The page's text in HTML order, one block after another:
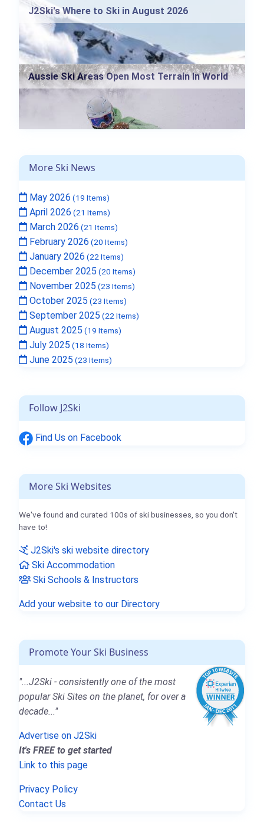
J2Ski's Where to Ski in August 2026
Aussie Ski Areas Open Most Terrain In World
More Ski News
May 2026 (19 Items)
April 2026 (21 Items)
March 2026 (21 Items)
February 2026 (20 Items)
January 2026 (22 Items)
December 2025 (20 Items)
November 2025 (23 Items)
October 2025 (23 Items)
September 2025 (22 Items)
August 2025 (19 Items)
July 2025 (18 Items)
June 2025 (23 Items)
Follow J2Ski
Find Us on Facebook
More Ski Websites
We've found and curated 100s of ski businesses, so you don't
have to!
J2Ski's ski website directory
Ski Accommodation
Ski Schools & Instructors
Add your website to our Directory
Promote Your Ski Business
"...J2Ski - consistently one of the most
popular Ski Sites on the planet, for over a
decade..."
Advertise on J2Ski
It's FREE to get started
Link to this page
Privacy Policy
Contact Us